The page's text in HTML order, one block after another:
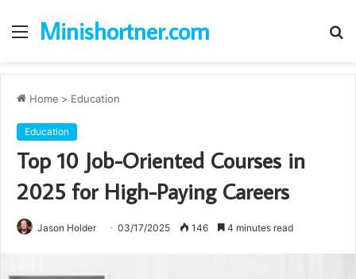
Menu
Minishortner.com
Home > Education
Education
Top 10 Job-Oriented Courses in
2025 for High-Paying Careers
Jason Holder 03/17/2025 146 4 minutes read